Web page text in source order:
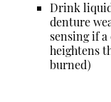
Drink
denture
sensing if
heightens
burned)